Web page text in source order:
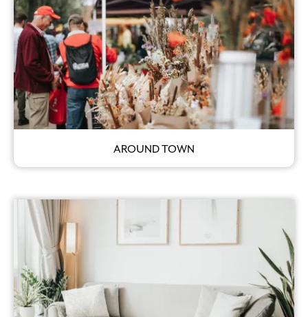
AROUND TOWN